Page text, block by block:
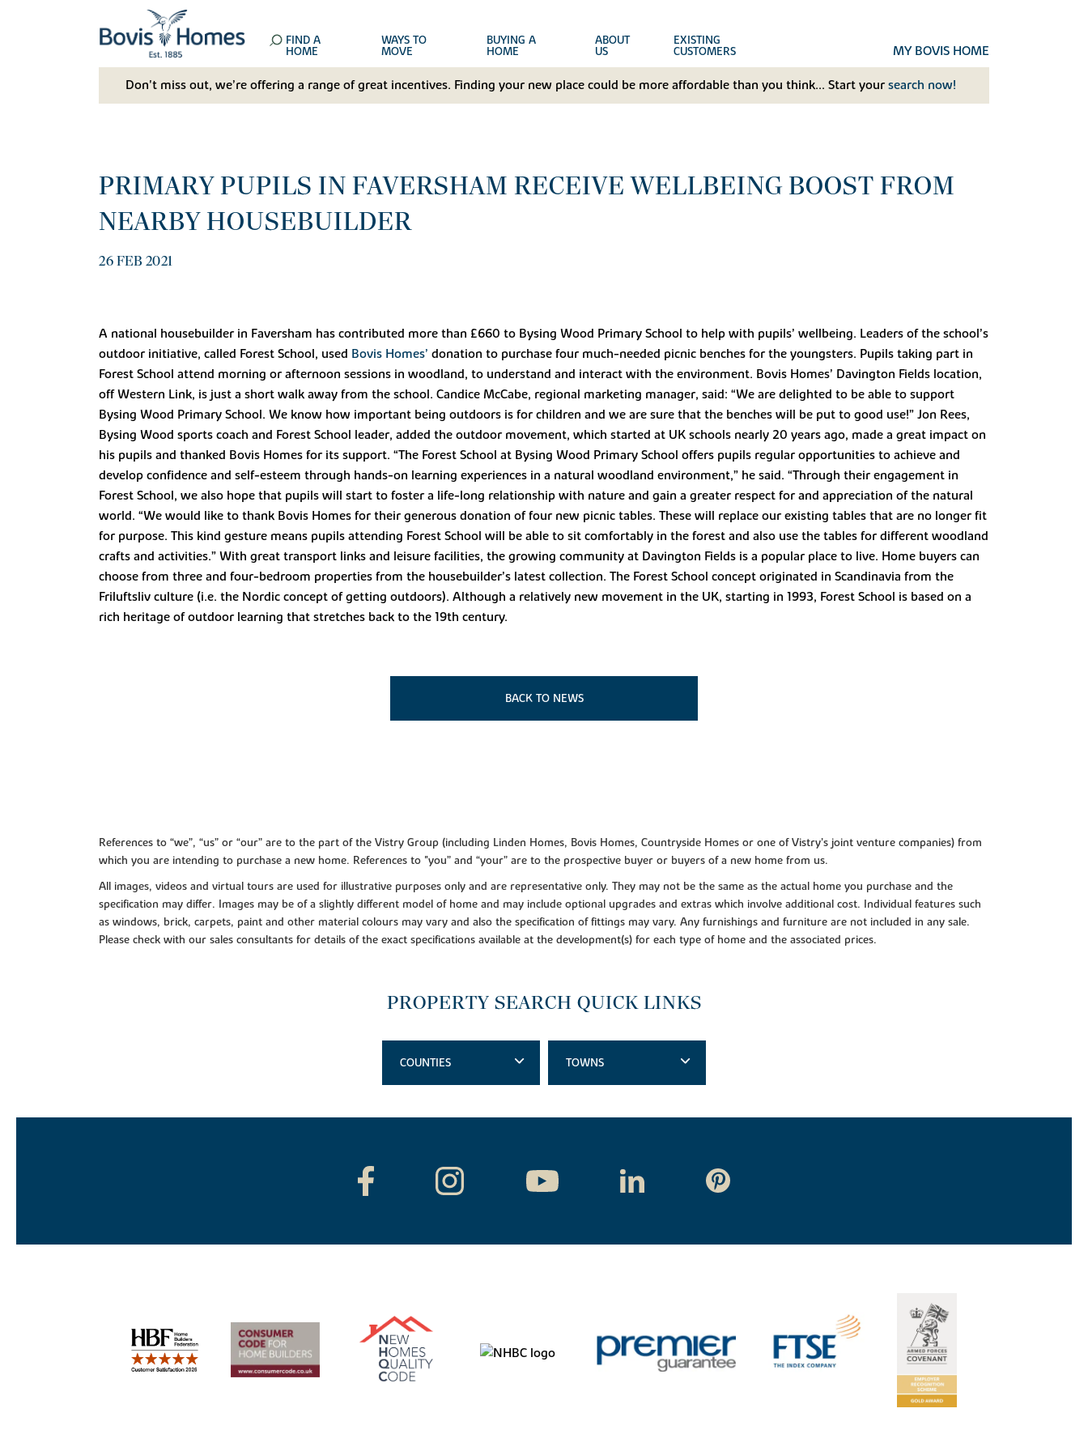
FIND A
HOME
WAYS TO
MOVE
BUYING A
HOME
ABOUT
US
EXISTING
CUSTOMERS MY BOVIS HOME
Don't miss out, we’re offering a range of great incentives. Finding your new place could be more affordable than you think... Start your search now!
PRIMARY PUPILS IN FAVERSHAM RECEIVE WELLBEING BOOST FROM
NEARBY HOUSEBUILDER
26 FEB 2021
A national housebuilder in Faversham has contributed more than £660 to Bysing Wood Primary School to help with pupils’ wellbeing. Leaders of the school’s
outdoor initiative, called Forest School, used Bovis Homes’ donation to purchase four much-needed picnic benches for the youngsters. Pupils taking part in
Forest School attend morning or afternoon sessions in woodland, to understand and interact with the environment. Bovis Homes’ Davington Fields location,
off Western Link, is just a short walk away from the school. Candice McCabe, regional marketing manager, said: “We are delighted to be able to support
Bysing Wood Primary School. We know how important being outdoors is for children and we are sure that the benches will be put to good use!” Jon Rees,
Bysing Wood sports coach and Forest School leader, added the outdoor movement, which started at UK schools nearly 20 years ago, made a great impact on
his pupils and thanked Bovis Homes for its support. “The Forest School at Bysing Wood Primary School offers pupils regular opportunities to achieve and
develop confidence and self-esteem through hands-on learning experiences in a natural woodland environment,” he said. “Through their engagement in
Forest School, we also hope that pupils will start to foster a life-long relationship with nature and gain a greater respect for and appreciation of the natural
world. “We would like to thank Bovis Homes for their generous donation of four new picnic tables. These will replace our existing tables that are no longer fit
for purpose. This kind gesture means pupils attending Forest School will be able to sit comfortably in the forest and also use the tables for different woodland
crafts and activities.” With great transport links and leisure facilities, the growing community at Davington Fields is a popular place to live. Home buyers can
choose from three and four-bedroom properties from the housebuilder’s latest collection. The Forest School concept originated in Scandinavia from the
Friluftsliv culture (i.e. the Nordic concept of getting outdoors). Although a relatively new movement in the UK, starting in 1993, Forest School is based on a
rich heritage of outdoor learning that stretches back to the 19th century.
BACK TO NEWS
References to “we”, “us” or “our” are to the part of the Vistry Group (including Linden Homes, Bovis Homes, Countryside Homes or one of Vistry’s joint venture companies) from
which you are intending to purchase a new home. References to "you” and “your” are to the prospective buyer or buyers of a new home from us.
All images, videos and virtual tours are used for illustrative purposes only and are representative only. They may not be the same as the actual home you purchase and the
specification may differ. Images may be of a slightly different model of home and may include optional upgrades and extras which involve additional cost. Individual features such
as windows, brick, carpets, paint and other material colours may vary and also the specification of fittings may vary. Any furnishings and furniture are not included in any sale.
Please check with our sales consultants for details of the exact specifications available at the development(s) for each type of home and the associated prices.
PROPERTY SEARCH QUICK LINKS
COUNTIES TOWNS